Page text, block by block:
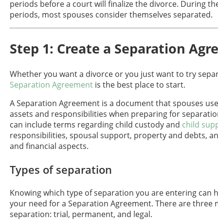
periods before a court will finalize the divorce. During
periods, most spouses consider themselves separated.
Step 1: Create a Separation
Whether you want a divorce or you just want to try
Separation Agreement is the best place to start.
A Separation Agreement is a document that spouses
assets and responsibilities when preparing for
can include terms regarding child custody and child
responsibilities, spousal support, property and debts,
and financial aspects.
Types of separation
Knowing which type of separation you are entering can
your need for a Separation Agreement. There are three
separation: trial, permanent, and legal.